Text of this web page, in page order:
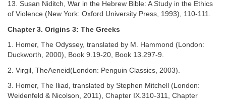
13. Susan Niditch, War in the Hebrew Bible: A Study in the Ethics
of Violence (New York: Oxford University Press, 1993), 110-111.
Chapter 3. Origins 3: The Greeks
1. Homer, The Odyssey, translated by M. Hammond (London:
Duckworth, 2000), Book 9.19-20, Book 13.297-9.
2. Virgil, TheAeneid(London: Penguin Classics, 2003).
3. Homer, The Iliad, translated by Stephen Mitchell (London:
Weidenfeld & Nicolson, 2011), Chapter IX.310-311, Chapter